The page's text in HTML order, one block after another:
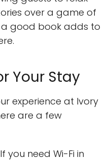
over a game of
a good book adds to
Your Stay
experience at Ivory
are a few
If you need Wi-Fi in